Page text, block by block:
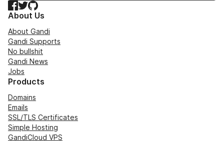
Facebook
TwitterGitHub
About Us
About Gandi
Gandi Supports
No bullshit
Gandi News
Jobs
Products
Domains
Emails
SSL/TLS Certificates
Simple Hosting
GandiCloud VPS